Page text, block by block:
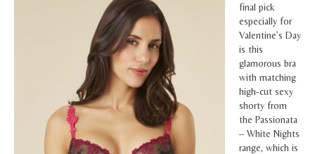
final pick
especially for
Valentine’s Day
is this
glamorous bra
with matching
high-cut sexy
shorty from
the Passionata
– White Nights
range, which is